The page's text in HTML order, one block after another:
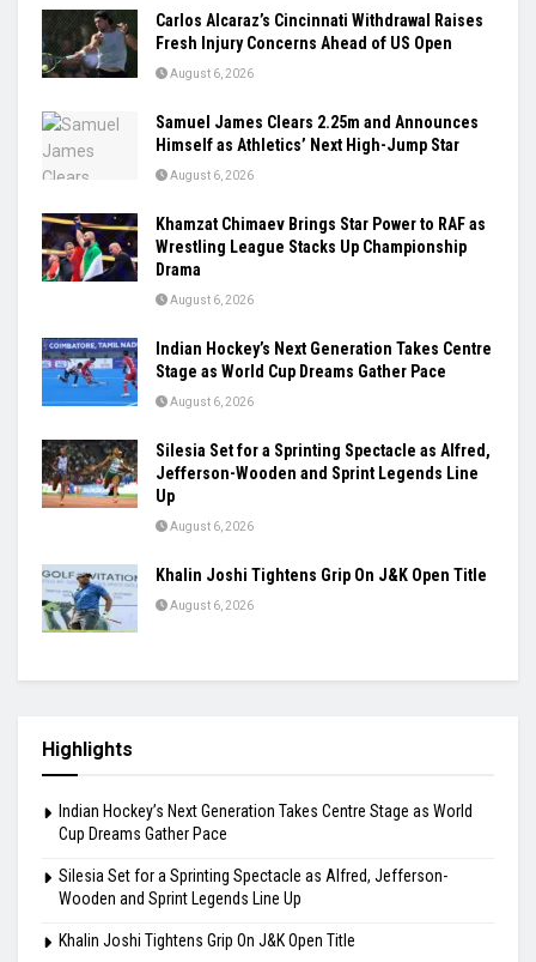
Carlos Alcaraz’s Cincinnati Withdrawal Raises
Fresh Injury Concerns Ahead of US Open
August 6, 2026
Samuel James Clears 2.25m and Announces
Himself as Athletics’ Next High-Jump Star
August 6, 2026
Khamzat Chimaev Brings Star Power to RAF as
Wrestling League Stacks Up Championship
Drama
August 6, 2026
Indian Hockey’s Next Generation Takes Centre
Stage as World Cup Dreams Gather Pace
August 6, 2026
Silesia Set for a Sprinting Spectacle as Alfred,
Jefferson-Wooden and Sprint Legends Line
Up
August 6, 2026
Khalin Joshi Tightens Grip On J&K Open Title
August 6, 2026
Highlights
Indian Hockey’s Next Generation Takes Centre Stage as World
Cup Dreams Gather Pace
Silesia Set for a Sprinting Spectacle as Alfred, Jefferson-
Wooden and Sprint Legends Line Up
Khalin Joshi Tightens Grip On J&K Open Title